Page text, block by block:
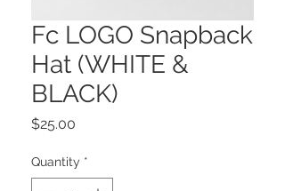
Fc LOGO Snapback
Hat (WHITE &
BLACK)
$25.00
Quantity *